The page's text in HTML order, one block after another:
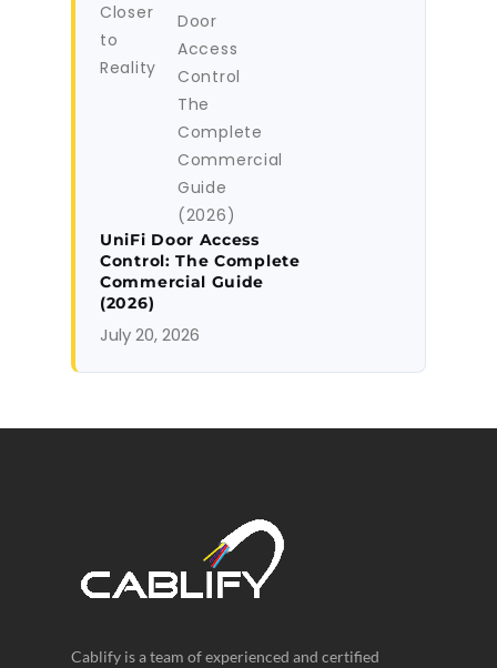
UniFi Door Access
Control: The Complete
Commercial Guide
(2026)
July 20, 2026
Cablify is a team of experienced and certified